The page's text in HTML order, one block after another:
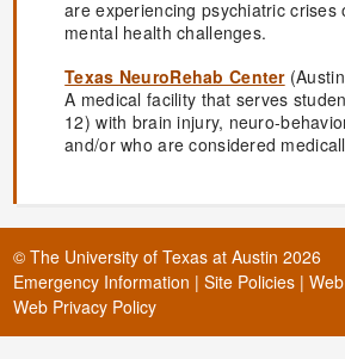
are experiencing psychiatric crises
mental health challenges.
Texas NeuroRehab Center
A medical facility that serves
12) with brain injury, neuro-
and/or who are considered
©The University of Texas at Austin 2026
Emergency Information |Site Policies |
Web Privacy Policy